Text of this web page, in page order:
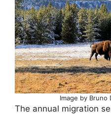
Image by Bruno
The annual migration